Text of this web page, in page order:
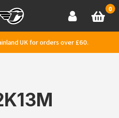
AccountBasket
0
UK for orders over £60.